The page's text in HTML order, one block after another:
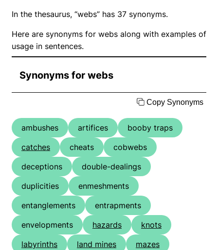
In the thesaurus, “webs” has 37 synonyms.
Here are synonyms for webs along with examples of
usage in sentences.
Synonyms for webs
Copy Synonyms
ambushes artifices
booby traps
catches
cheats
cobwebs
deceptions
double-dealings
duplicities
enmeshments
entanglements
entrapments
envelopments
hazards
knots
labyrinths
land mines
mazes